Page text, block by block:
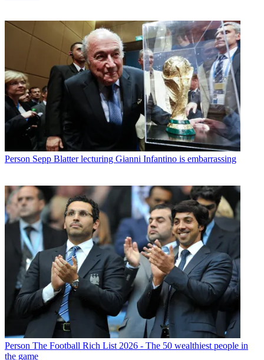
Person Sepp Blatter lecturing Gianni Infantino is embarrassing
Person The Football Rich List 2026 - The 50 wealthiest people in
the game